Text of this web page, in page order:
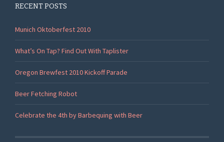
RECENT POSTS
Munich Oktoberfest 2010
What’s On Tap? Find Out With Taplister
Oregon Brewfest 2010 Kickoff Parade
Beer Fetching Robot
Celebrate the 4th by Barbequing with Beer